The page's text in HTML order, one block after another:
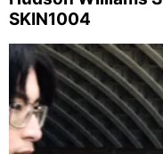
SKIN1004